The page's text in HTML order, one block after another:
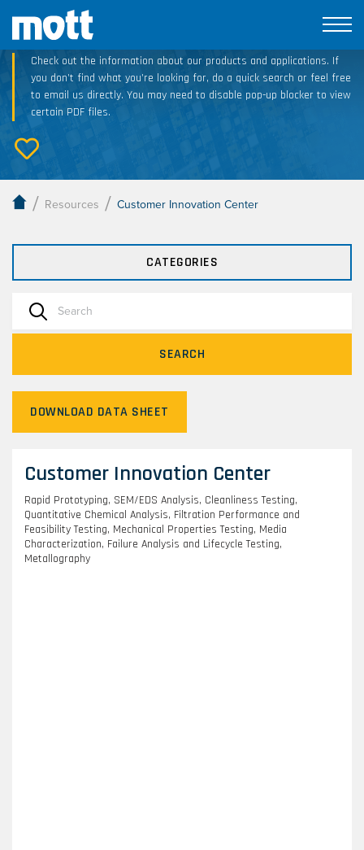
Technical Resource Downloads
Check out the information about our products and applications. If
you don’t find what you’re looking for, do a quick search or feel free
to email us directly. You may need to disable pop-up blocker to view
certain PDF files.
/ Resources / Customer Innovation Center
CATEGORIES
SEARCH
DOWNLOAD DATA SHEET
Customer Innovation Center
Rapid Prototyping, SEM/EDS Analysis, Cleanliness Testing,
Quantitative Chemical Analysis, Filtration Performance and
Feasibility Testing, Mechanical Properties Testing, Media
Characterization, Failure Analysis and Lifecycle Testing,
Metallography